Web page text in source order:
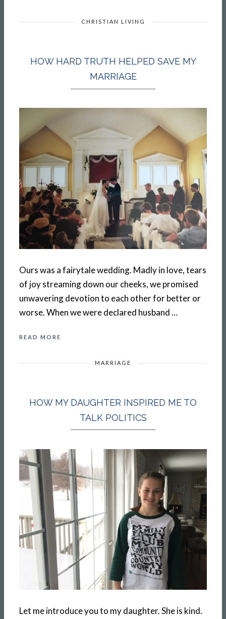
CHRISTIAN LIVING
HOW HARD TRUTH HELPED SAVE MY
MARRIAGE
Ours was a fairytale wedding. Madly in love, tears
of joy streaming down our cheeks, we promised
unwavering devotion to each other for better or
worse. When we were declared husband …
READ MORE
MARRIAGE
HOW MY DAUGHTER INSPIRED ME TO
TALK POLITICS
Let me introduce you to my daughter. She is kind.